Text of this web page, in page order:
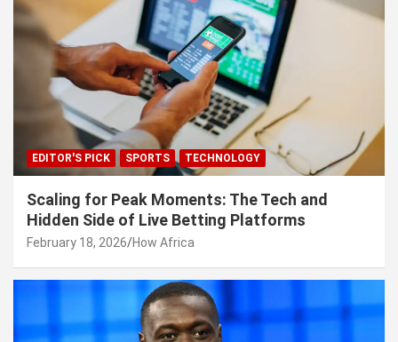
EDITOR'S PICK SPORTS TECHNOLOGY
Scaling for Peak Moments: The Tech and
Hidden Side of Live Betting Platforms
February 18, 2026 How Africa